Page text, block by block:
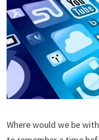
Where would we be